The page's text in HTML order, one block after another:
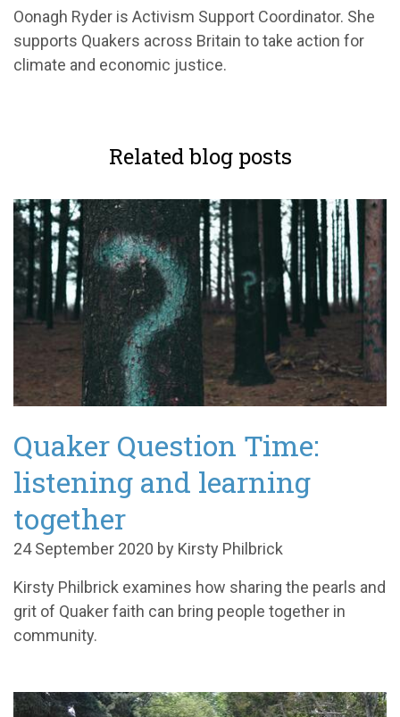
Oonagh Ryder is Activism Support Coordinator. She
supports Quakers across Britain to take action for
climate and economic justice.
Related blog posts
Quaker Question Time:
listening and learning
together
24 September 2020 by Kirsty Philbrick
Kirsty Philbrick examines how sharing the pearls and
grit of Quaker faith can bring people together in
community.